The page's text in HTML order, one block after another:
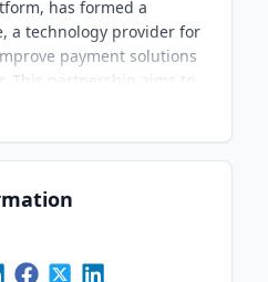
has formed a
a technology provider for
payment solutions
This partnership aims to
payment processes,